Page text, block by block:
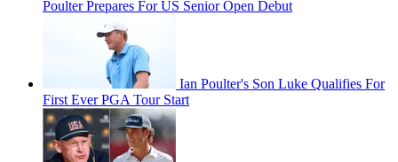
Poulter Prepares For US Senior Open Debut
Ian Poulter's Son Luke Qualifies For
First Ever PGA Tour Start